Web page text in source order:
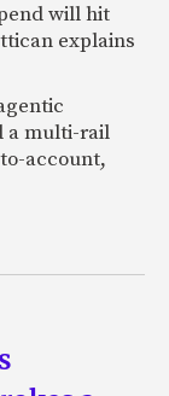
will hit
explains
a multi-rail
account,